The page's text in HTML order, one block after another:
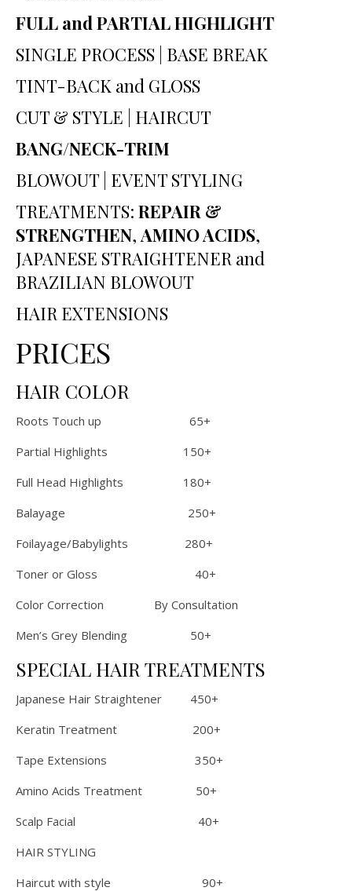
FULL and PARTIAL HIGHLIGHT
SINGLE PROCESS BASE BREAK
TINT-BACK and GLOSS
CUT & STYLE | HAIRCUT
BANG/NECK-TRIM
BLOWOUT | EVENT STYLING
TREATMENTS: REPAIR &
STRENGTHEN, AMINO ACIDS,
JAPANESE STRAIGHTENER and
BRAZILIAN BLOWOUT
HAIR EXTENSIONS
PRICES
HAIR COLOR
Roots Touch up 65+
Partial Highlights 150+
Full Head Highlights 180+
Balayage 250+
Foilayage/Babylights 280+
Toner or Gloss 40+
Color Correction By Consultation
Men’s Grey Blending 50+
SPECIAL HAIR TREATMENTS
Japanese Hair Straightener 450+
Keratin Treatment 200+
Tape Extensions 350+
Amino Acids Treatment 50+
Scalp Facial 40+
HAIR STYLING
Haircut with style 90+